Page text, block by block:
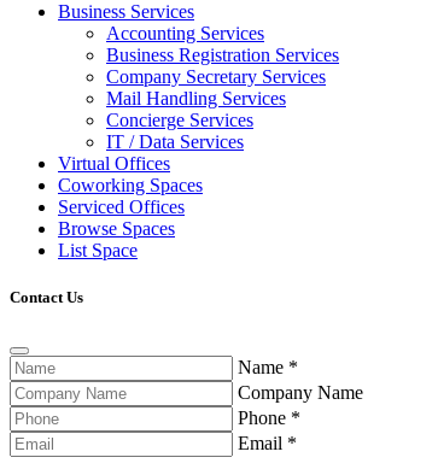
Business Services
Accounting Services
Business Registration Services
Company Secretary Services
Mail Handling Services
Concierge Services
IT / Data Services
Virtual Offices
Coworking Spaces
Serviced Offices
Browse Spaces
List Space
Contact Us
Name *
Company Name
Phone *
Email *